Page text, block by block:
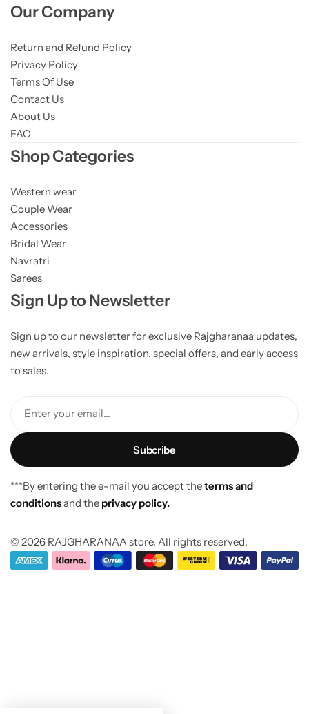
Our Company
Return and Refund Policy
Privacy Policy
Terms Of Use
Contact Us
About Us
FAQ
Shop Categories
Western wear
Couple Wear
Accessories
Bridal Wear
Navratri
Sarees
Sign Up to Newsletter
Sign up to our newsletter for exclusive Rajgharanaa updates,
new arrivals, style inspiration, special offers, and early access
to sales.
Enter your email...
***By entering the e-mail you accept theterms and
conditionsand the privacy policy.
© 2026 RAJGHARANAA store. All rights reserved.